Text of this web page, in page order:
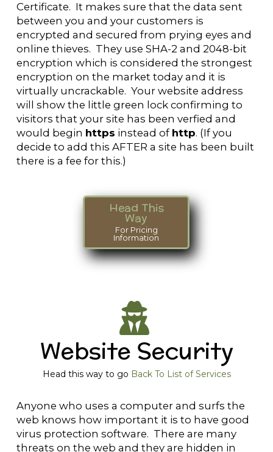
Certificate. It makes sure that the data sent
between you and your customers is
encrypted and secured from prying eyes and
online thieves. They use SHA-2 and 2048-bit
encryption which is considered the strongest
encryption on the market today and it is
virtually uncrackable. Your website address
will show the little green lock confirming to
visitors that your site has been verfied and
would begin https instead of http. (If you
decide to add this AFTER a site has been built
there is a fee for this.)
Head This
Way
For Pricing
Information
Website Security
Head this way to go Back To List of Services
Anyone who uses a computer and surfs the
web knows how important it is to have good
virus protection software. There are many
threats on the web and they are hidden in